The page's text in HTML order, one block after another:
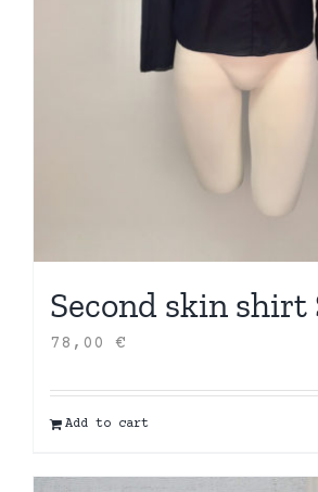
Second skin shirt
78,00 €
Add to cart